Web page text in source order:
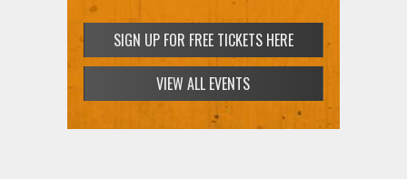
SIGN UP FOR FREE TICKETS HERE
VIEW ALL EVENTS